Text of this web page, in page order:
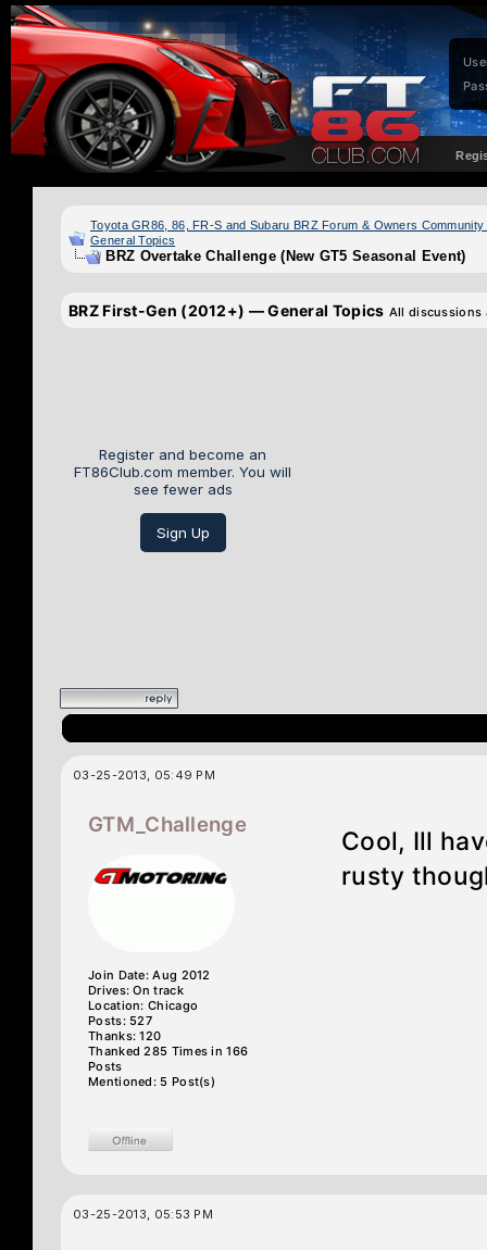
Toyota GR86, 86, FR-S and Subaru BRZ Forum & Owners
General Topics
BRZ Overtake Challenge (New GT5 Seasonal Event)
BRZ First-Gen (2012+) — General Topics All discussions
Register and become an
FT86Club.com member. You will
see fewer ads
Sign Up
03-25-2013, 05:49 PM
GTM_Challenge
Join Date: Aug 2012
Drives: On track
Location: Chicago
Posts: 527
Thanks: 120
Thanked 285 Times in 166
Posts
Mentioned: 5 Post(s)
Cool, Ill
rusty
03-25-2013, 05:53 PM